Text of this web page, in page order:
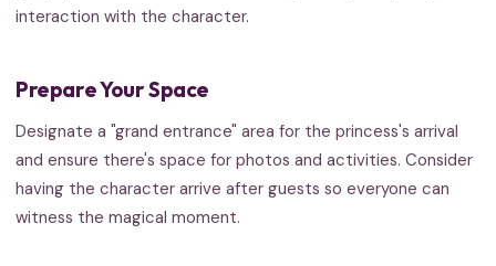
interaction with the character.
Prepare Your Space
Designate a "grand entrance" area for the princess's arrival
and ensure there's space for photos and activities. Consider
having the character arrive after guests so everyone can
witness the magical moment.